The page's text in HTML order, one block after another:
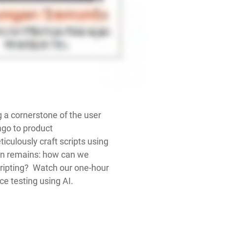
a cornerstone of the user
to product
craft scripts using
remains: how can we
Watch our one-hour
testing using AI.